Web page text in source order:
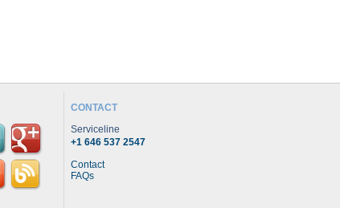
CONTACT
Serviceline
+1 646 537 2547
Contact
FAQs